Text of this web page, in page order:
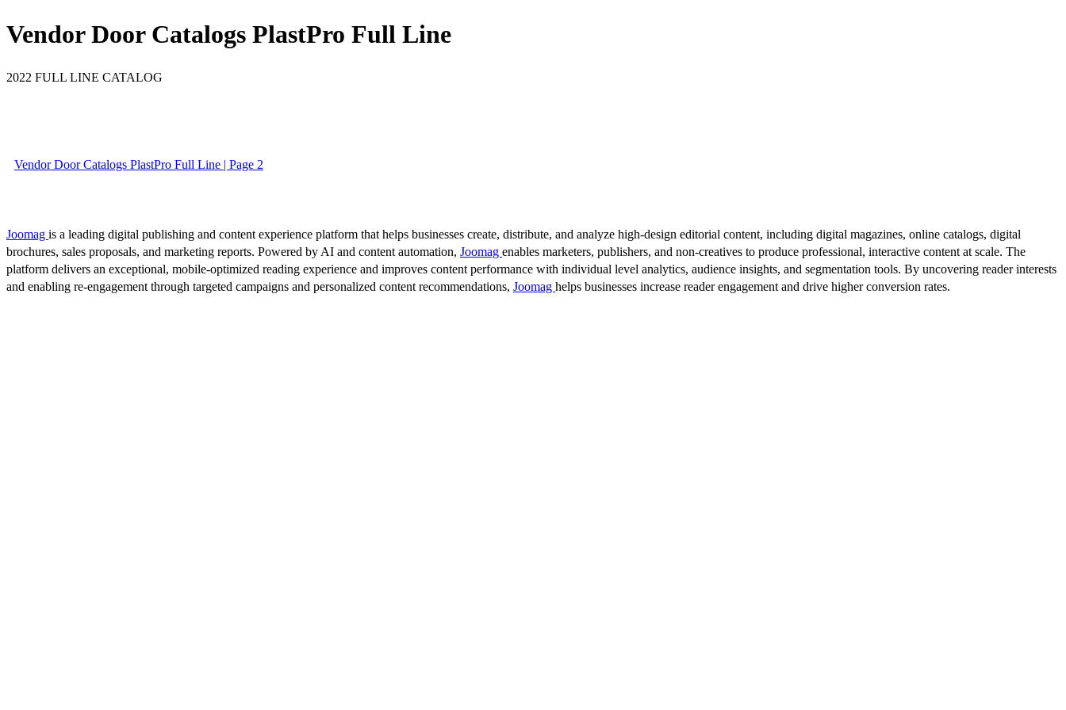
Vendor Door Catalogs PlastPro Full Line
2022 FULL LINE CATALOG
Vendor Door Catalogs PlastPro Full Line | Page 2
Joomag is a leading digital publishing and content experience platform that helps businesses create, distribute, and analyze high-design editorial content, including digital magazines, online catalogs, digital
brochures, sales proposals, and marketing reports. Powered by AI and content automation, Joomag enables marketers, publishers, and non-creatives to produce professional, interactive content at scale. The
platform delivers an exceptional, mobile-optimized reading experience and improves content performance with individual level analytics, audience insights, and segmentation tools. By uncovering reader interests
and enabling re-engagement through targeted campaigns and personalized content recommendations, Joomag helps businesses increase reader engagement and drive higher conversion rates.